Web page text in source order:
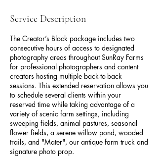
Service Description
The Creator’s Block package includes two
consecutive hours of access to designated
photography areas throughout SunRay Farms
for professional photographers and content
creators hosting multiple back-to-back
sessions. This extended reservation allows you
to schedule several clients within your
reserved time while taking advantage of a
variety of scenic farm settings, including
sweeping fields, animal pastures, seasonal
flower fields, a serene willow pond, wooded
trails, and "Mater", our antique farm truck and
signature photo prop.